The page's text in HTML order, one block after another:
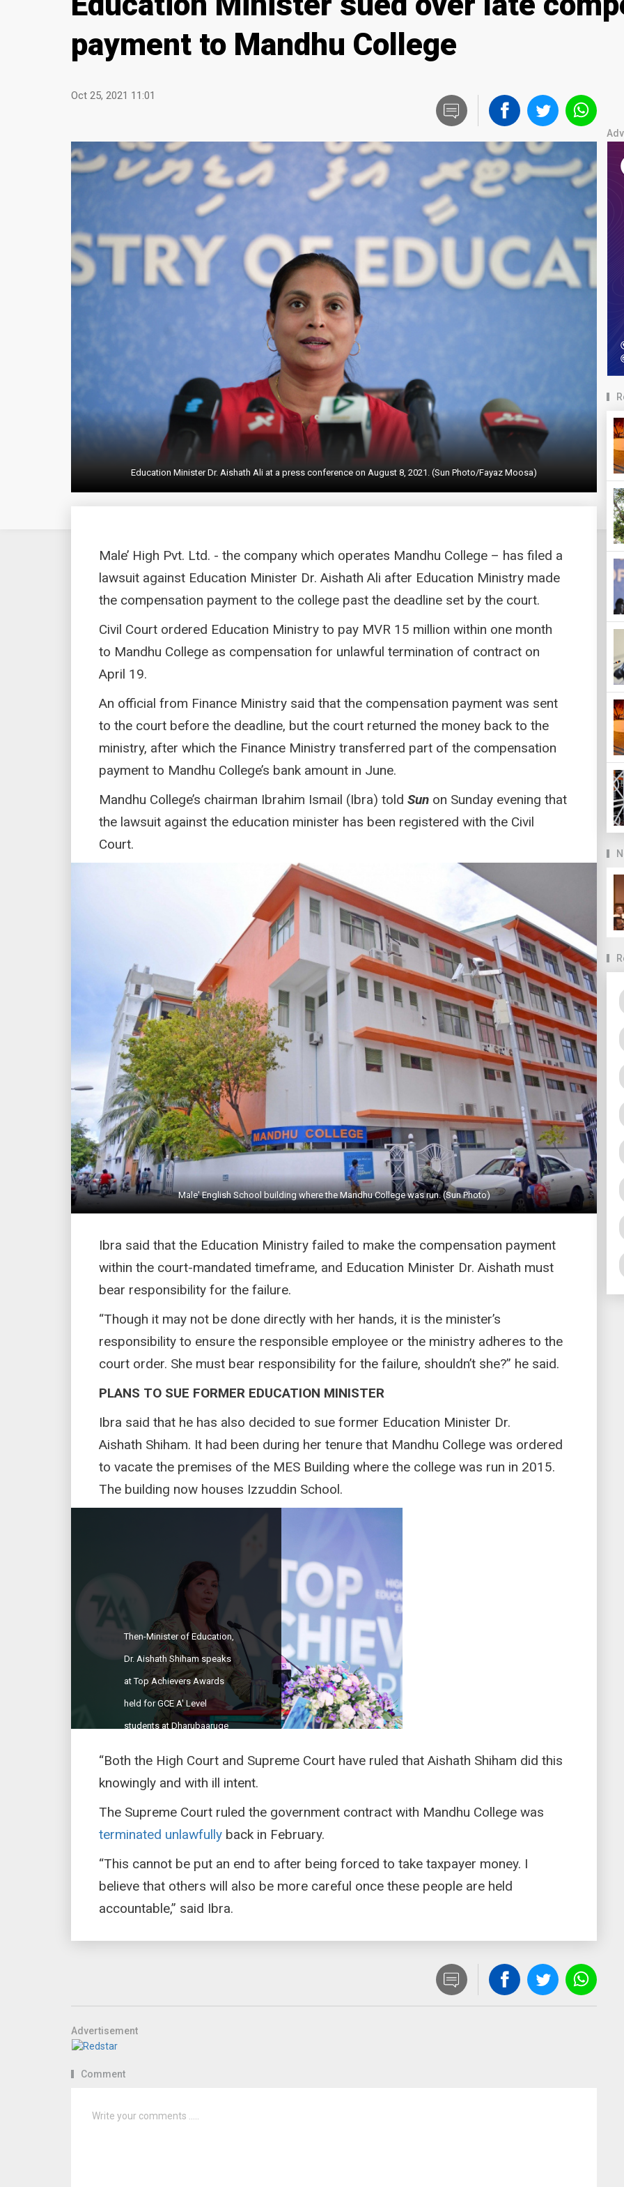
payment to Mandhu College
Oct 25, 2021 11:01
Education Minister Dr. Aishath Ali at a press conference on August 8, 2021. (Sun Photo/Fayaz Moosa)
Male’ High Pvt. Ltd. - the company which operates Mandhu College – has filed a
lawsuit against Education Minister Dr. Aishath Ali after Education Ministry made
the compensation payment to the college past the deadline set by the court.
Civil Court ordered Education Ministry to pay MVR 15 million within one month
to Mandhu College as compensation for unlawful termination of contract on
April 19.
An official from Finance Ministry said that the compensation payment was sent
to the court before the deadline, but the court returned the money back to the
ministry, after which the Finance Ministry transferred part of the compensation
payment to Mandhu College’s bank amount in June.
Mandhu College’s chairman Ibrahim Ismail (Ibra) told Sun on Sunday evening that
the lawsuit against the education minister has been registered with the Civil
Court.
Male' English School building where the Mandhu College was run. (Sun Photo)
Ibra said that the Education Ministry failed to make the compensation payment
within the court-mandated timeframe, and Education Minister Dr. Aishath must
bear responsibility for the failure.
“Though it may not be done directly with her hands, it is the minister’s
responsibility to ensure the responsible employee or the ministry adheres to the
court order. She must bear responsibility for the failure, shouldn’t she?” he said.
PLANS TO SUE FORMER EDUCATION MINISTER
Ibra said that he has also decided to sue former Education Minister Dr.
Aishath Shiham. It had been during her tenure that Mandhu College was ordered
to vacate the premises of the MES Building where the college was run in 2015.
The building now houses Izzuddin School.
Then-Minister of Education,
Dr. Aishath Shiham speaks
at Top Achievers Awards
held for GCE A' Level
students at Dharubaaruge
Photo/Fayaz Moosa)
“Both the High Court and Supreme Court have ruled that Aishath Shiham did this
knowingly and with ill intent.
The Supreme Court ruled the government contract with Mandhu College was
terminated unlawfully back in February.
“This cannot be put an end to after being forced to take taxpayer money. I
believe that others will also be more careful once these people are held
accountable,” said Ibra.
Advertisement
Comment